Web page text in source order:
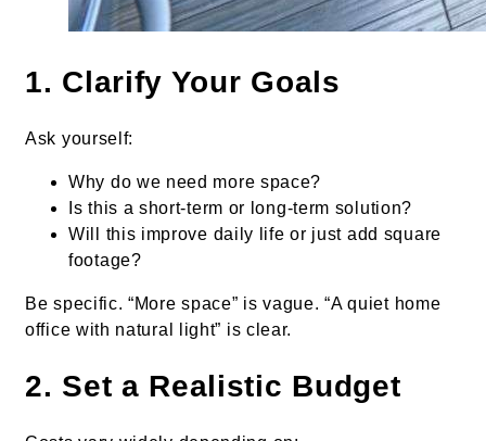
1. Clarify Your Goals
Ask yourself:
Why do we need more space?
Is this a short-term or long-term solution?
Will this improve daily life or just add square
footage?
Be specific. “More space” is vague. “A quiet home
office with natural light” is clear.
2. Set a Realistic Budget